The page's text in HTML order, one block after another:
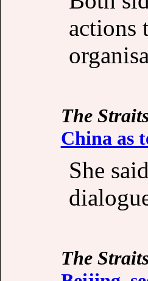
actions
The
China as
She
The